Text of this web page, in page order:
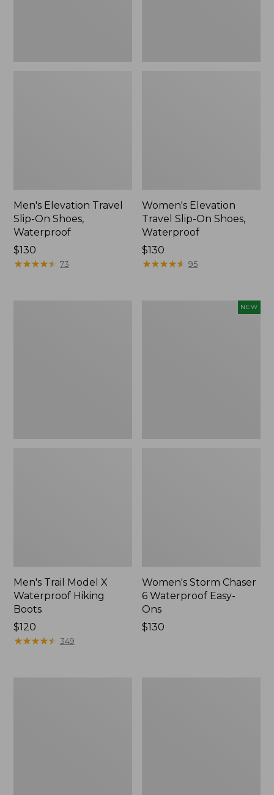
Men's Elevation Travel
Slip-On Shoes,
Waterproof
Price:
$130
$130
★★★★★
★★★★★ 73
Women's Elevation
Travel Slip-On Shoes,
Waterproof
Price:
$130
$130
★★★★★
★★★★★ 95
Men's Trail Model X
Waterproof Hiking
Boots
Price:
$120
$120
★★★★★
★★★★★ 349
NEW
Women's Storm Chaser
6 Waterproof Easy-
Ons
Price:
$130